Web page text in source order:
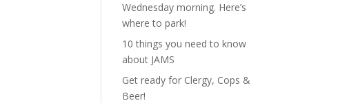
Wednesday morning. Here’s
where to park!
10 things you need to know
about JAMS
Get ready for Clergy, Cops &
Beer!